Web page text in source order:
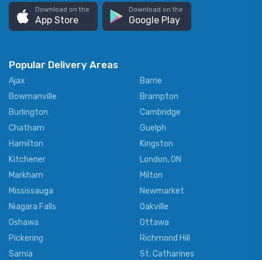
Download on the
App Store
Download on the
Google Play
Popular Delivery Areas
Ajax
Barrie
Bowmanville
Brampton
Burlington
Cambridge
Chatham
Guelph
Hamilton
Kingston
Kitchener
London, ON
Markham
Milton
Mississauga
Newmarket
Niagara Falls
Oakville
Oshawa
Ottawa
Pickering
Richmond Hill
Sarnia
St. Catharines